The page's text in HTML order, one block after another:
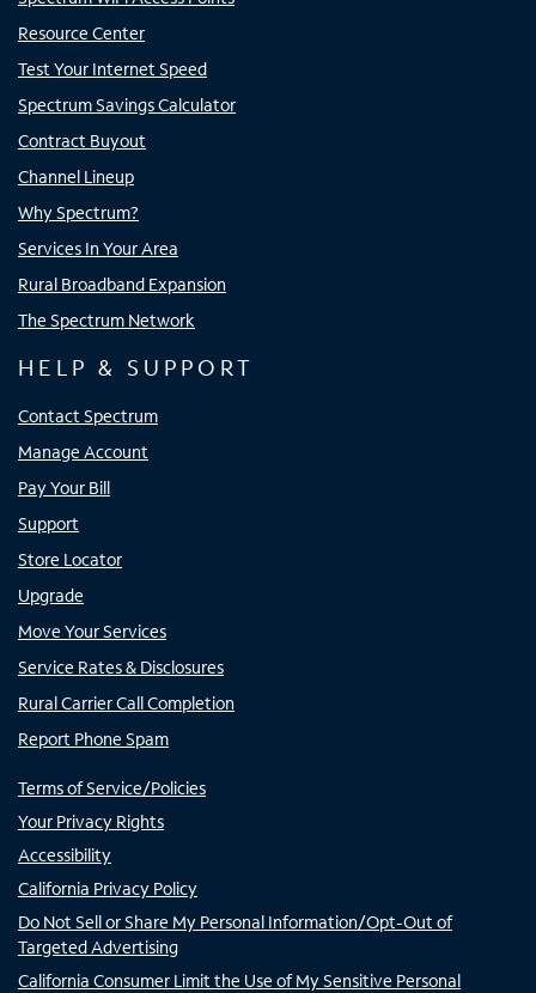
Resource Center
Test Your Internet Speed
Spectrum Savings Calculator
Contract Buyout
Channel Lineup
Why Spectrum?
Services In Your Area
Rural Broadband Expansion
The Spectrum Network
HELP & SUPPORT
Contact Spectrum
Manage Account
Pay Your Bill
Support
Store Locator
Upgrade
Move Your Services
Service Rates & Disclosures
Rural Carrier Call Completion
Report Phone Spam
Terms of Service/Policies
Your Privacy Rights
Accessibility
California Privacy Policy
Do Not Sell or Share My Personal Information/Opt-Out of
Targeted Advertising
California Consumer Limit the Use of My Sensitive Personal